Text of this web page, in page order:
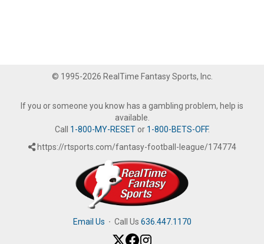
© 1995-2026 RealTime Fantasy Sports, Inc.
If you or someone you know has a gambling problem, help is
available.
Call 1-800-MY-RESETor 1-800-BETS-OFF.
https://rtsports.com/fantasy-football-league/174774
Email Us · Call Us 636.447.1170